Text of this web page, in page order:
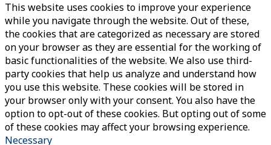
This website uses cookies to improve your experience
while you navigate through the website. Out of these,
the cookies that are categorized as necessary are stored
on your browser as they are essential for the working of
basic functionalities of the website. We also use third-
party cookies that help us analyze and understand how
you use this website. These cookies will be stored in
your browser only with your consent. You also have the
option to opt-out of these cookies. But opting out of some
of these cookies may affect your browsing experience.
Necessary